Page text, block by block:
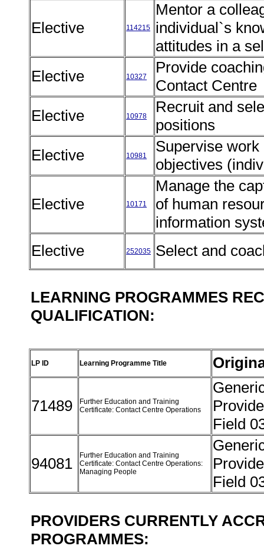
Elective 114215
Mentor a
individual`s
attitudes in a
Elective
10327
Provide
Contact Centre
Elective
10978
Recruit and
positions
Elective
10981
Supervise
objectives
Elective 10171
Manage the
of human
information
Elective
252035 Select and
LEARNING PROGRAMMES
QUALIFICATION:
LP ID Learning Programme Title
71489
Further Education and Training
Certificate: Contact Centre Operations
Field
94081
Further Education and Training
Certificate: Contact Centre Operations:
Managing People
Field
PROVIDERS CURRENTLY
PROGRAMMES: